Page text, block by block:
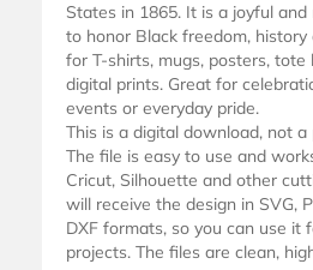
States in 1865. It is a joyful
to honor Black freedom,
for T-shirts, mugs, posters, tote
digital prints. Great for
events or everyday pride.
This is a digital download, not a
The file is easy to use and
Cricut, Silhouette and other
will receive the design in SVG,
DXF formats, so you can use it
projects. The files are clean,